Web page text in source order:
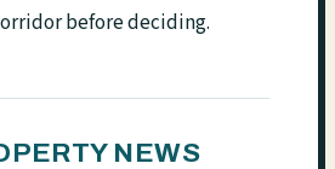
before deciding.
NEWS